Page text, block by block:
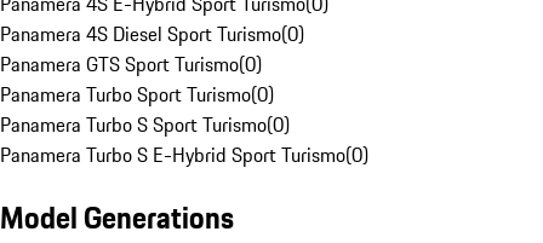
Panamera 4S Diesel Sport Turismo(0)
Panamera GTS Sport Turismo(0)
Panamera Turbo Sport Turismo(0)
Panamera Turbo S Sport Turismo(0)
Panamera Turbo S E-Hybrid Sport Turismo(0)
Model Generations